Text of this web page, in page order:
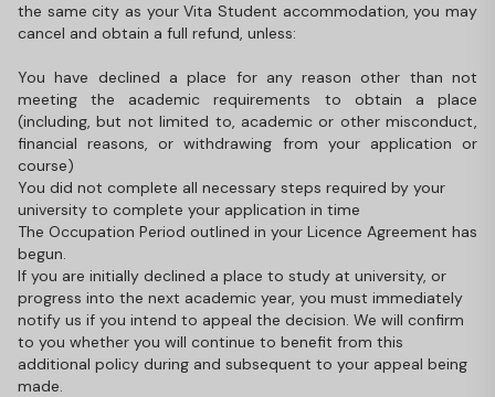
the same city as your Vita Student accommodation, you may
cancel and obtain a full refund, unless:
You have declined a place for any reason other than not
meeting the academic requirements to obtain a place
(including, but not limited to, academic or other misconduct,
financial reasons, or withdrawing from your application or
course)
You did not complete all necessary steps required by your
university to complete your application in time
The Occupation Period outlined in your Licence Agreement has
begun.
If you are initially declined a place to study at university, or
progress into the next academic year, you must immediately
notify us if you intend to appeal the decision. We will confirm
to you whether you will continue to benefit from this
additional policy during and subsequent to your appeal being
made.